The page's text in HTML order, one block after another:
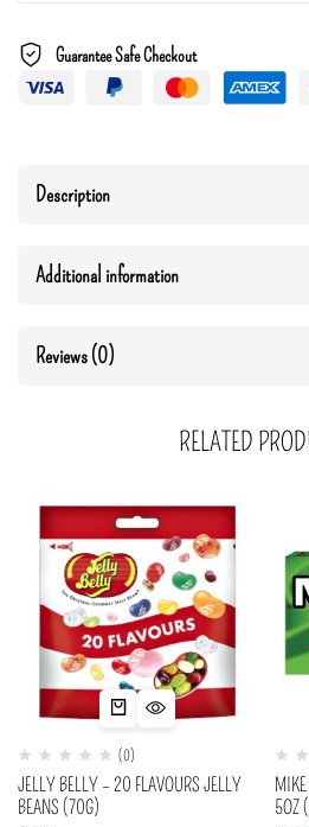
Guarantee Safe Checkout
Description
Additional information
Reviews (0)
RELATED
(0)
JELLY BELLY – 20 FLAVOURS JELLY
BEANS (70G)
5OZ